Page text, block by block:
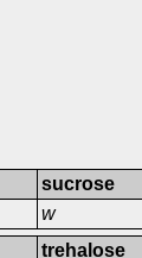
sucrose
w
trehalose